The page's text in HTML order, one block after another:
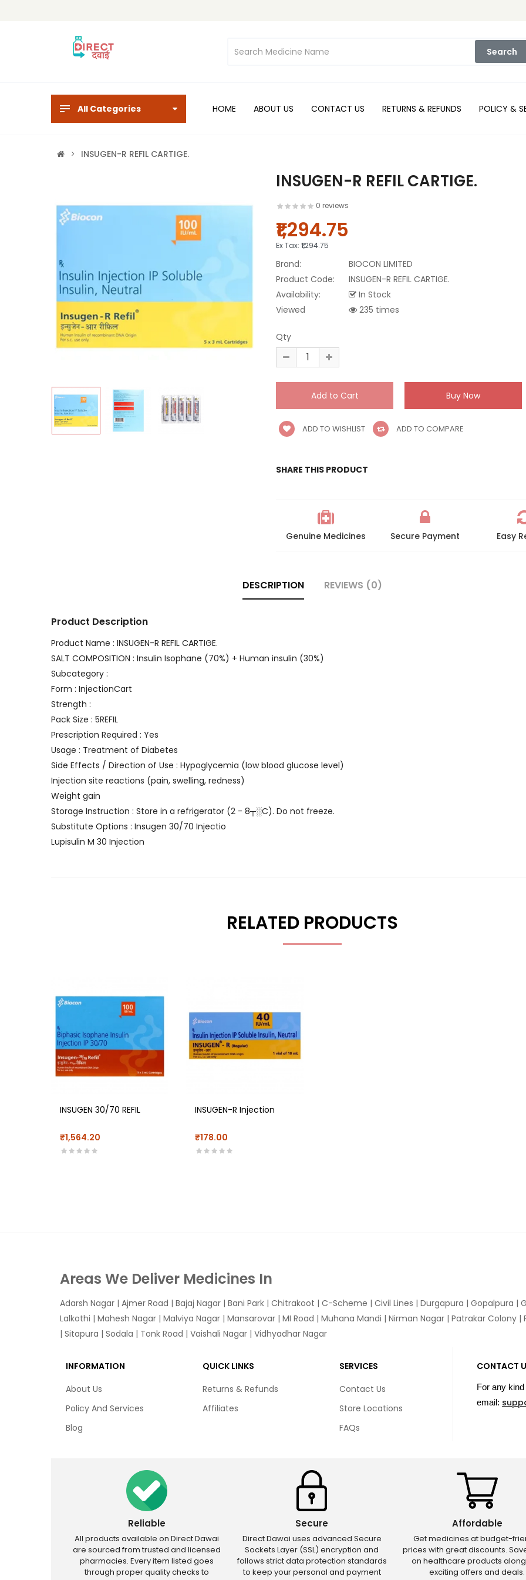
Search
All Categories HOME ABOUT US CONTACT US RETURNS & REFUNDS POLICY &
INSUGEN-R REFIL CARTIGE.
INSUGEN-R REFIL CARTIGE.
0 reviews
₹1,294.75
Ex Tax: ₹1,294.75
Brand:
BIOCON LIMITED
Product Code:
INSUGEN-R REFIL CARTIGE.
Availability:
In Stock
Viewed
235 times
Qty
ADD TO WISHLIST ADD TO COMPARE
SHARE THIS PRODUCT
Genuine Medicines Secure Payment Easy
DESCRIPTION REVIEWS (0)
Product Description
Product Name : INSUGEN-R REFIL CARTIGE.
SALT COMPOSITION : Insulin Isophane (70%) + Human insulin (30%)
Subcategory :
Form : InjectionCart
Strength :
Pack Size : 5REFIL
Prescription Required : Yes
Usage : Treatment of Diabetes
Side Effects / Direction of Use : Hypoglycemia (low blood glucose level)
Injection site reactions (pain, swelling, redness)
Weight gain
Storage Instruction : Store in a refrigerator (2 - 8┬░C). Do not freeze.
Substitute Options : Insugen 30/70 Injectio
Lupisulin M 30 Injection
RELATED PRODUCTS
INSUGEN 30/70 REFIL
₹1,564.20
INSUGEN-R Injection
₹178.00
Areas We Deliver Medicines In
Adarsh Nagar | Ajmer Road | Bajaj Nagar | Bani Park | Chitrakoot | C-Scheme | Civil Lines | Durgapura | Gopalpura |
Lalkothi | Mahesh Nagar | Malviya Nagar | Mansarovar | MI Road | Muhana Mandi | Nirman Nagar | Patrakar Colony |
| Sitapura | Sodala | Tonk Road | Vaishali Nagar | Vidhyadhar Nagar
INFORMATION
About Us
Policy And Services
Blog
QUICK LINKS
Returns & Refunds
Affiliates
SERVICES
Contact Us
Store Locations
FAQs
CONTACT
For any
email:
Reliable
All products available on Direct Dawai
are sourced from trusted and licensed
pharmacies. Every item listed goes
through proper quality checks to
Secure
Direct Dawai uses advanced Secure
Sockets Layer (SSL) encryption and
follows strict data protection standards
to keep your personal and payment
Affordable
Get medicines at budget-
prices with great discounts.
on healthcare products
exciting offers and deals.